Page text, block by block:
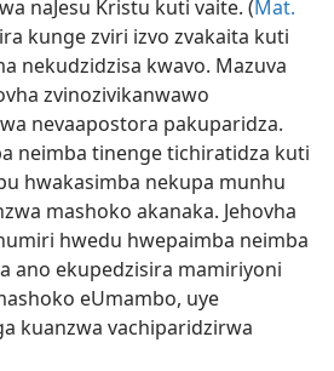
naJesu Kristu kuti vaite. (Mat.
kunge zviri izvo zvakaita kuti
nekudzidzisa kwavo. Mazuva
zvinozivikanwawo
nevaapostora pakuparidza.
neimba tinenge tichiratidza kuti
hwakasimba nekupa munhu
mashoko akanaka. Jehovha
hwedu hwepaimba neimba
ano ekupedzisira mamiriyoni
eUmambo, uye
kuanzwa vachiparidzirwa